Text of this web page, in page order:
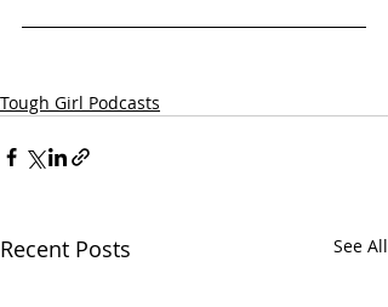
Tough Girl Podcasts
Recent Posts See All